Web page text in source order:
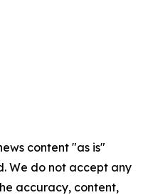
content "as is"
We do not accept any
accuracy, content,